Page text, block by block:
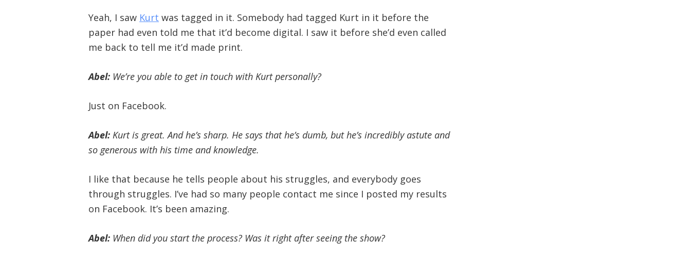
Yeah, I saw Kurt was tagged in it. Somebody had tagged Kurt in it before the
paper had even told me that it’d become digital. I saw it before she’d even called
me back to tell me it’d made print.
Abel: We’re you able to get in touch with Kurt personally?
Just on Facebook.
Abel: Kurt is great. And he’s sharp. He says that he’s dumb, but he’s incredibly astute and
so generous with his time and knowledge.
I like that because he tells people about his struggles, and everybody goes
through struggles. I’ve had so many people contact me since I posted my results
on Facebook. It’s been amazing.
Abel: When did you start the process? Was it right after seeing the show?